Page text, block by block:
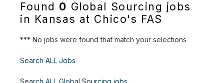
Found 0 Global Sourcing jobs
in Kansas at Chico's FAS
*** No jobs were found that match your selections
Search ALL Jobs
Search ALL Global Sourcing jobs